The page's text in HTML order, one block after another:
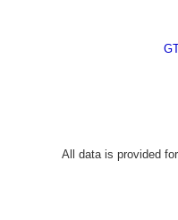
All data is provided